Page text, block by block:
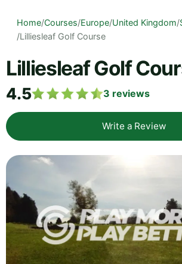
Home/Courses/Europe/United Kingdom/
/Lilliesleaf Golf Course
Lilliesleaf Golf
4.5 3 reviews
Write a Review